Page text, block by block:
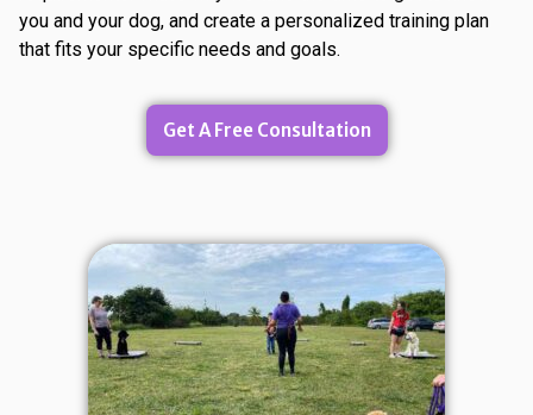
you and your dog, and create a personalized training plan
that fits your specific needs and goals.
Get A Free Consultation